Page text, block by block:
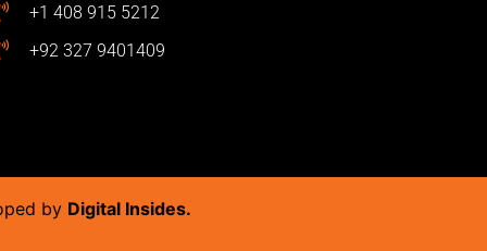
+1 408 915 5212
+92 327 9401409
by Digital Insides.